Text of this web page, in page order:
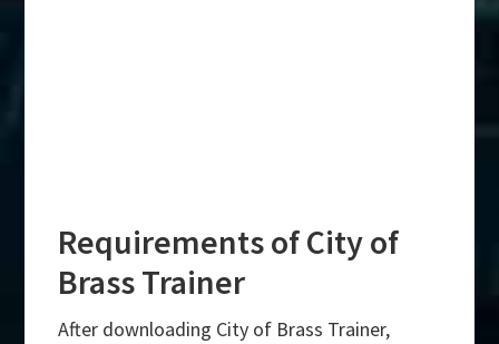
Requirements of City of
Brass Trainer
After downloading City of Brass Trainer,